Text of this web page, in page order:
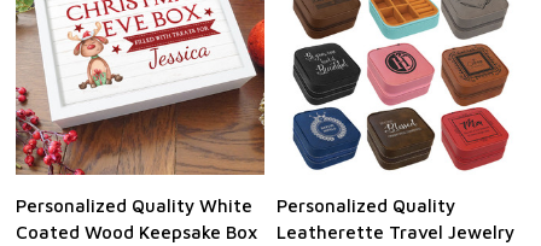
Personalized Quality White
Coated Wood Keepsake Box
Personalized Quality
Leatherette Travel Jewelry